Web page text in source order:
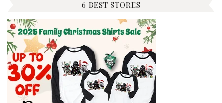
6 BEST STORES